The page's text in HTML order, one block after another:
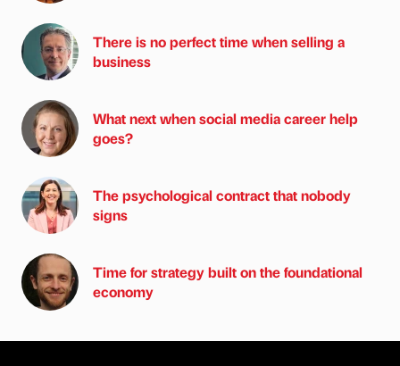
There is no perfect time when selling a
business
What next when social media career help
goes?
The psychological contract that nobody
signs
Time for strategy built on the foundational
economy